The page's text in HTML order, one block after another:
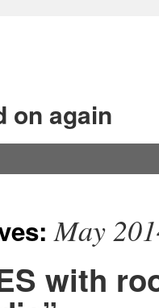
on again
May
with